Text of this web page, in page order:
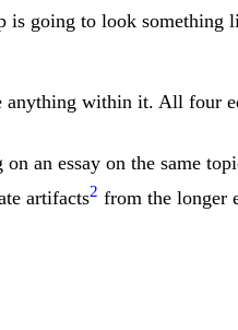
is going to look something
within it. All four
an essay on the same
artifacts2 from the longer